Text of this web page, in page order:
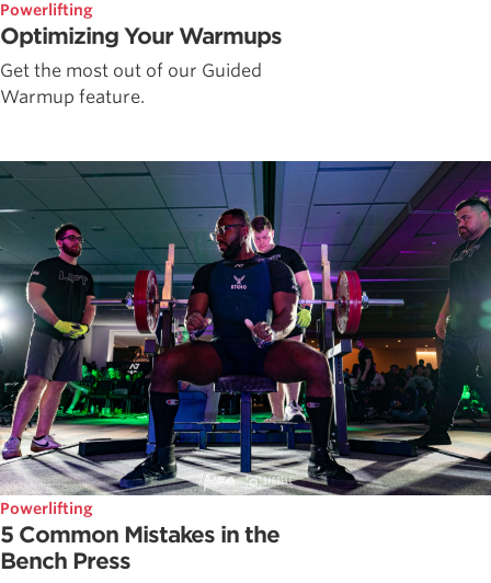
Powerlifting
Optimizing Your Warmups
Get the most out of our Guided
Warmup feature.
Powerlifting
5 Common Mistakes in the
Bench Press